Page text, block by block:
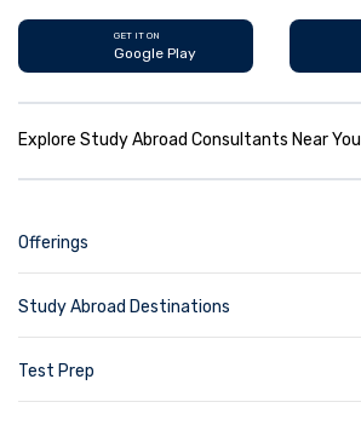
GET IT ON
Google Play
Explore Study Abroad Consultants Near You
Offerings
Study Abroad Destinations
Test Prep